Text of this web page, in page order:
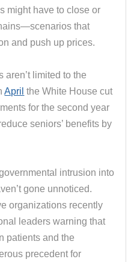
might have to close or
that
and push up prices.
aren’t limited to the
April the White House cut
for the second year
seniors’ benefits by
intrusion into
gone unnoticed.
organizations recently
leaders warning that
patients and the
precedent for